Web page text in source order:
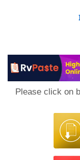
Please click on